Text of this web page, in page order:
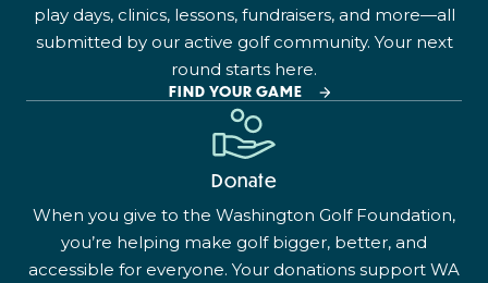
play days, clinics, lessons, fundraisers, and more—all
submitted by our active golf community. Your next
round starts here.
FIND YOUR GAME
Donate
When you give to the Washington Golf Foundation,
you’re helping make golf bigger, better, and
accessible for everyone. Your donations support WA